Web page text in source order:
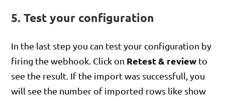
5. Test your configuration
In the last step you can test your configuration by
firing the webhook. Click on Retest & review to
see the result. If the import was successfull, you
will see the number of imported rows like show